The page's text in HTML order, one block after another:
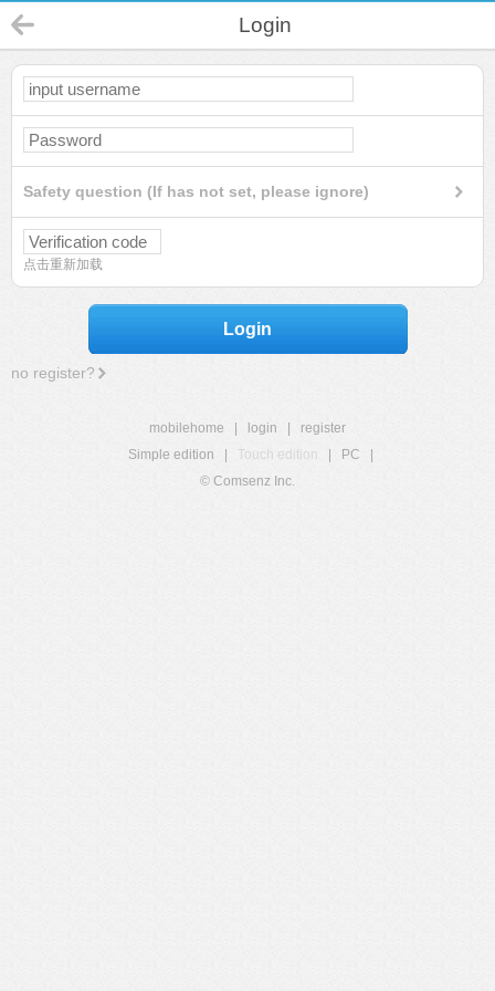
Login
Safety question (If has not set, please ignore)
点击重新加载
Login
no register?
mobilehome login
register
Simple edition
Touch edition PC
© Comsenz Inc.